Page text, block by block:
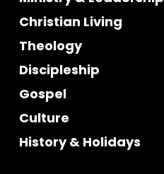
Christian Living
Theology
Discipleship
Gospel
Culture
History & Holidays